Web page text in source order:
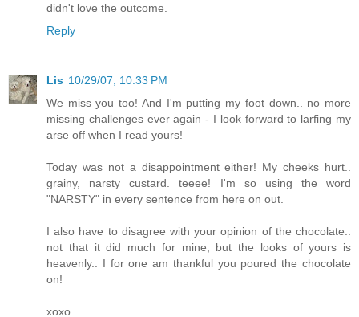
didn't love the outcome.
Reply
Lis 10/29/07, 10:33 PM
We miss you too! And I'm putting my foot down.. no more
missing challenges ever again - I look forward to larfing my
arse off when I read yours!
Today was not a disappointment either! My cheeks hurt..
grainy, narsty custard. teeee! I'm so using the word
"NARSTY" in every sentence from here on out.
I also have to disagree with your opinion of the chocolate..
not that it did much for mine, but the looks of yours is
heavenly.. I for one am thankful you poured the chocolate
on!
xoxo